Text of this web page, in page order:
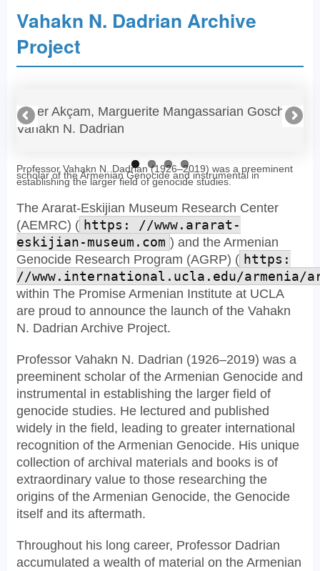
Vahakn N. Dadrian Archive
Project
Taner Akçam, Marguerite Mangassarian Goschin,
Vahakn N. Dadrian
Professor Vahakn N. Dadrian (1926–2019) was a preeminent
scholar of the Armenian Genocide and instrumental in
establishing the larger field of genocide studies.
The Ararat-Eskijian Museum Research Center
(AEMRC) ( https: //www.ararat-
eskijian-museum.com ) and the Armenian
Genocide Research Program (AGRP) ( https:
//www.international.ucla.edu/armenia/
within The Promise Armenian Institute at UCLA
are proud to announce the launch of the Vahakn
N. Dadrian Archive Project.
Professor Vahakn N. Dadrian (1926–2019) was a
preeminent scholar of the Armenian Genocide and
instrumental in establishing the larger field of
genocide studies. He lectured and published
widely in the field, leading to greater international
recognition of the Armenian Genocide. His unique
collection of archival materials and books is of
extraordinary value to those researching the
origins of the Armenian Genocide, the Genocide
itself and its aftermath.
Throughout his long career, Professor Dadrian
accumulated a wealth of material on the Armenian